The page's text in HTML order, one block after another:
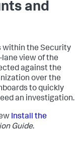
and
within the Security
view of the
against the
over the
to quickly
an investigation.
Install the
Guide.